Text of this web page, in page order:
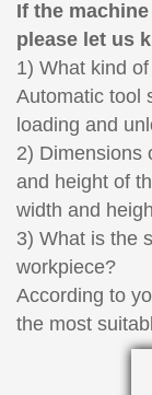
If the
please let us
1) What kind
Automatic tool
loading and
2) Dimensions
and height of
width and
3) What is the
workpiece?
According to
the most